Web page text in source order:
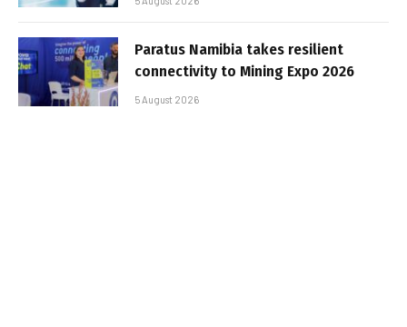
Paratus Namibia takes resilient
connectivity to Mining Expo 2026
5 August 2026